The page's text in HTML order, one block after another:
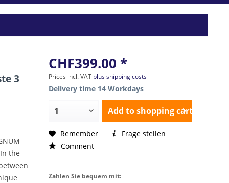
3
the
CHF399.00 *
Prices incl. VAT plus shipping costs
Delivery time 14 Workdays
Add toshopping cart
Remember
Comment
Frage stellen
Zahlen Sie bequem mit: